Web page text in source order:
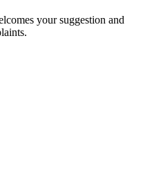
your suggestion and